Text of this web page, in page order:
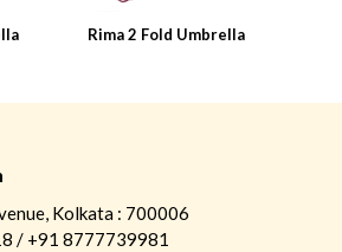
Rima 2 Fold Umbrella
Kolkata : 700006
/ +91 8777739981